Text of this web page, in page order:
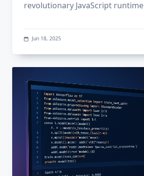
revolutionary JavaScript runtime
Jun 18, 2025